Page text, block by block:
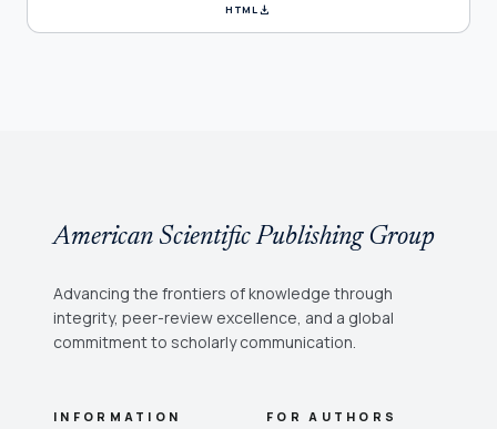
HTMLdownload
American Scientific Publishing Group
Advancing the frontiers of knowledge through
integrity, peer-review excellence, and a global
commitment to scholarly communication.
INFORMATION FOR AUTHORS